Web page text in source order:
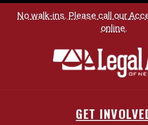
No walk-ins. Please call our
online.
GET